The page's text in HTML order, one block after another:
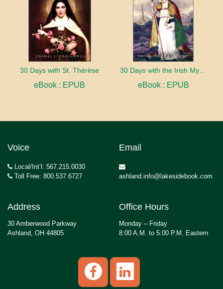
30 Days with St. Thérèse
eBook : EPUB eBook : EPUB
Voice
Local/Int’l: 567.215.0030
Toll Free: 800.537.6727
Email
ashland.info@lakesidebook.com
Address
30 Amberwood Parkway
Ashland, OH 44805
Office Hours
Monday – Friday
8:00 A.M. to 5:00 P.M. Eastern